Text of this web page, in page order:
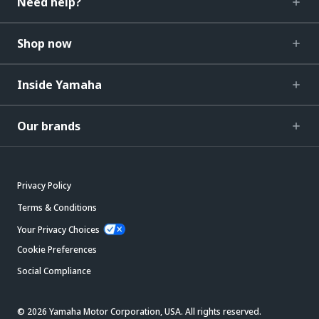
Shop now
Inside Yamaha
Our brands
Privacy Policy
Terms & Conditions
Your Privacy Choices
Cookie Preferences
Social Compliance
© 2026 Yamaha Motor Corporation, USA. All rights reserved.